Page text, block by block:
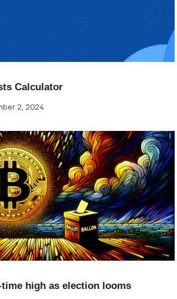
Calculator
2, 2024
high as election looms